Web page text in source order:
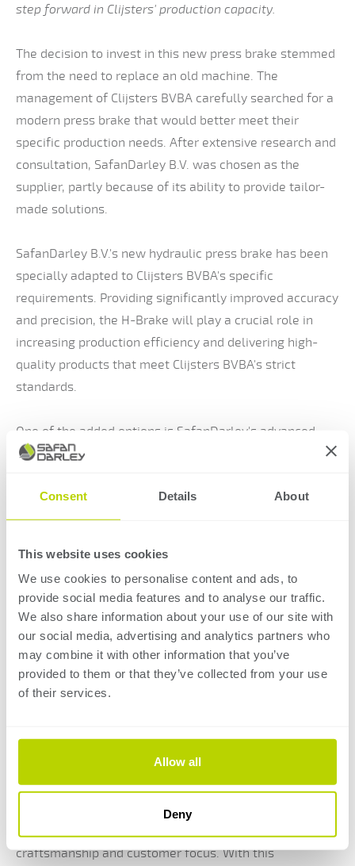
Consent Details About
This website uses cookies
We use cookies to personalise content and ads, to
provide social media features and to analyse our traffic.
We also share information about your use of our site with
our social media, advertising and analytics partners who
may combine it with other information that you’ve
provided to them or that they’ve collected from your use
of their services.
Allow all
Deny
step forward in Clijsters' production capacity.
The decision to invest in this new press brake stemmed
from the need to replace an old machine. The
management of Clijsters BVBA carefully searched for a
modern press brake that would better meet their
specific production needs. After extensive research and
consultation, SafanDarley B.V. was chosen as the
supplier, partly because of its ability to provide tailor-
made solutions.
SafanDarley B.V.'s new hydraulic press brake has been
specially adapted to Clijsters BVBA's specific
requirements. Providing significantly improved accuracy
and precision, the H-Brake will play a crucial role in
increasing production efficiency and delivering high-
quality products that meet Clijsters BVBA's strict
standards.
One of the added options is SafanDarley's advanced
Laser angle measuring system E-Bend L-Blue. This
BVBA to measure the angles of the material to be bent
in real time using advanced laser technology. This
raising production quality to a higher level.
Eric Clijsters, director of Clijsters BVBA, speaks
enthusiastically about this investment: "The purchase
of our new press brake marks an important milestone
for our company. We are delighted to increase our
technologies. This modern press brake allows us to
meet the ever-growing demand of our customers while
ensuring the highest quality."
Frank Clijsters, co-owner of Clijsters BVBA, added: "As a
family business, we are proud of our tradition of
craftsmanship and customer focus. With this